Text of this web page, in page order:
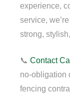
experience,
service,
strong,
📞 Contact
no-obligation
fencing